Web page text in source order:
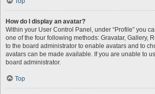
How do I display an avatar?
Within your User Control Panel, under “Profile” you
one of the four following methods: Gravatar, Gallery,
to the board administrator to enable avatars and to
avatars can be made available. If you are unable to
board administrator.
Top